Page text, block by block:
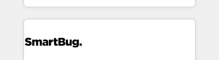
and engineer a portal that drives predictable
revenue velocity. 🚀 GTM Strategy & Alignment
stalling growth. Fix your ICP, Math, and Story to stop